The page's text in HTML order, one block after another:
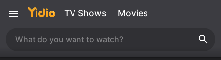
TV Shows Movies